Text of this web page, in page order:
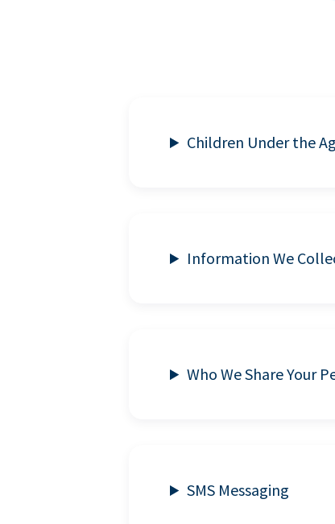
Children Under the
Information We
Who We Share Your
SMS Messaging